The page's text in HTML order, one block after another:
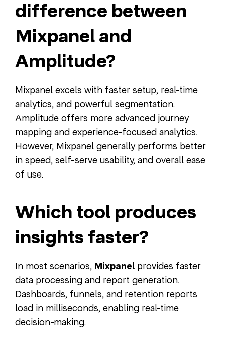
difference between
Mixpanel and
Amplitude?
Mixpanel excels with faster setup, real-time
analytics, and powerful segmentation.
Amplitude offers more advanced journey
mapping and experience-focused analytics.
However, Mixpanel generally performs better
in speed, self-serve usability, and overall ease
of use.
Which tool produces
insights faster?
In most scenarios, Mixpanel provides faster
data processing and report generation.
Dashboards, funnels, and retention reports
load in milliseconds, enabling real-time
decision-making.